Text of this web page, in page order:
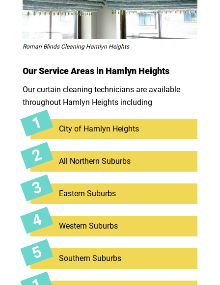
Roman Blinds Cleaning Hamlyn Heights
Our Service Areas in Hamlyn Heights
Our curtain cleaning technicians are available
throughout Hamlyn Heights including
City of Hamlyn Heights
All Northern Suburbs
Eastern Suburbs
Western Suburbs
Southern Suburbs